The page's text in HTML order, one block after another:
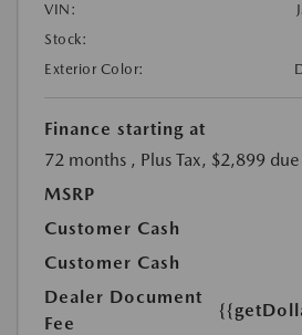
VIN:
Stock:
Exterior Color:
Finance starting at
72 months , Plus Tax, $2,899
MSRP
Customer Cash
Customer Cash
Dealer Document
Fee